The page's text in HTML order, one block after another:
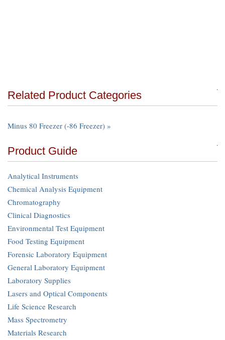
Related Product Categories
Minus 80 Freezer (-86 Freezer) »
Product Guide
Analytical Instruments
Chemical Analysis Equipment
Chromatography
Clinical Diagnostics
Environmental Test Equipment
Food Testing Equipment
Forensic Laboratory Equipment
General Laboratory Equipment
Laboratory Supplies
Lasers and Optical Components
Life Science Research
Mass Spectrometry
Materials Research